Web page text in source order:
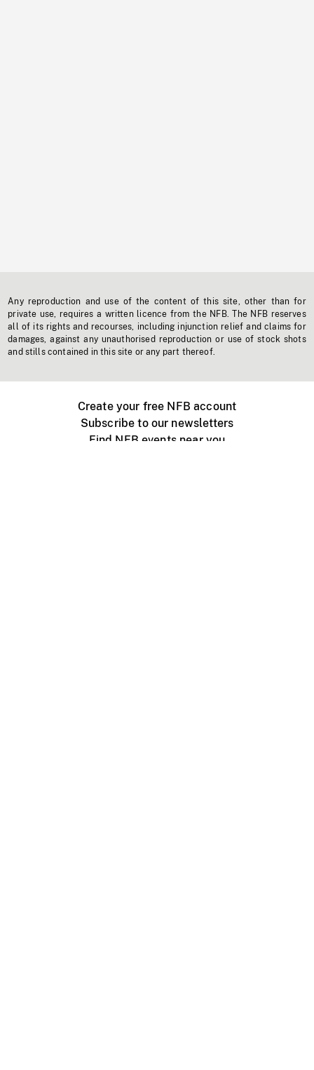
Any reproduction and use of the content of this site, other than for
private use, requires a written licence from the NFB. The NFB reserves
all of its rights and recourses, including injunction relief and claims for
damages, against any unauthorised reproduction or use of stock shots
and stills contained in this site or any part thereof.
Create your free NFB account
Subscribe to our newsletters
Find NFB events near you